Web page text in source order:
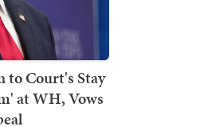
to Court's Stay
at WH, Vows